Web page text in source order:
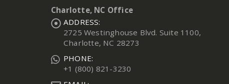
Charlotte, NC Office
ADDRESS:
2725 Westinghouse Blvd. Suite 1100,
Charlotte, NC 28273
PHONE:
+1 (800) 821-3230